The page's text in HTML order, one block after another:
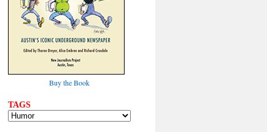
Buy the Book
TAGS